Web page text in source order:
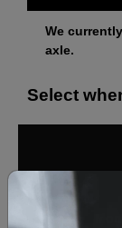
We
axle.
Select
‹